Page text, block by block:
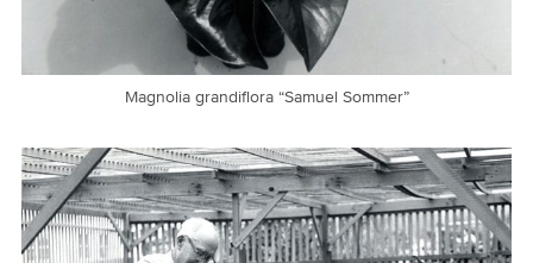
Magnolia grandiflora “Samuel Sommer”